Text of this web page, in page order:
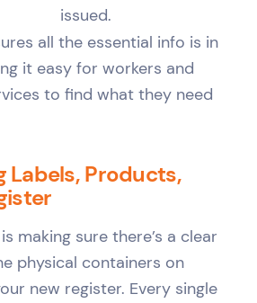
issued.
all the essential info is in
it easy for workers and
to find what they need
Labels, Products,
making sure there’s a clear
physical containers on
new register. Every single